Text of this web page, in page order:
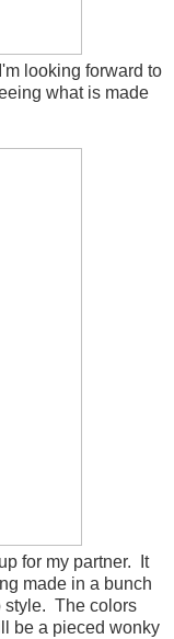
looking forward to
what is made
for my partner. It
made in a bunch
style. The colors
be a pieced wonky